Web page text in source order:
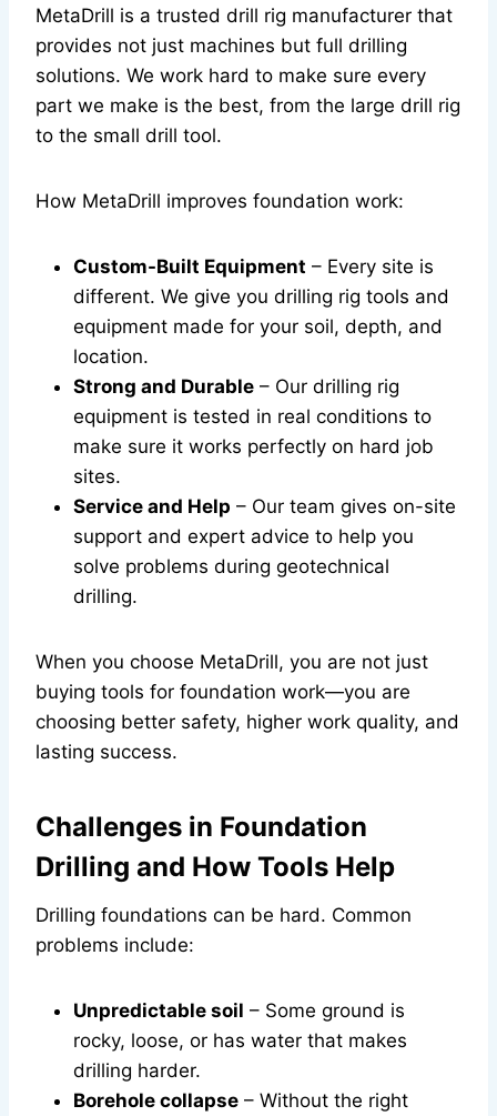
MetaDrill is a trusted drill rig manufacturer that
provides not just machines but full drilling
solutions. We work hard to make sure every
part we make is the best, from the large drill rig
to the small drill tool.
How MetaDrill improves foundation work:
Custom-Built Equipment – Every site is
different. We give you drilling rig tools and
equipment made for your soil, depth, and
location.
Strong and Durable – Our drilling rig
equipment is tested in real conditions to
make sure it works perfectly on hard job
sites.
Service and Help – Our team gives on-site
support and expert advice to help you
solve problems during geotechnical
drilling.
When you choose MetaDrill, you are not just
buying tools for foundation work—you are
choosing better safety, higher work quality, and
lasting success.
Challenges in Foundation
Drilling and How Tools Help
Drilling foundations can be hard. Common
problems include:
Unpredictable soil – Some ground is
rocky, loose, or has water that makes
drilling harder.
Borehole collapse – Without the right